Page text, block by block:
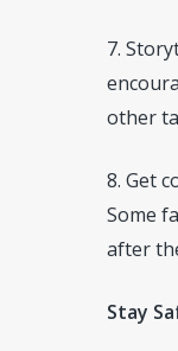
7.
other
8. Get
Some
after
Stay